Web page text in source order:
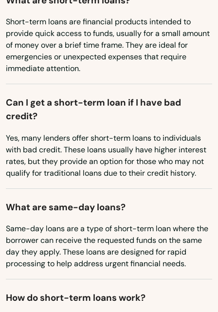
Short-term loans are financial products intended to
provide quick access to funds, usually for a small amount
of money over a brief time frame. They are ideal for
emergencies or unexpected expenses that require
immediate attention.
Can I get a short-term loan if I have bad
credit?
Yes, many lenders offer short-term loans to individuals
with bad credit. These loans usually have higher interest
rates, but they provide an option for those who may not
qualify for traditional loans due to their credit history.
What are same-day loans?
Same-day loans are a type of short-term loan where the
borrower can receive the requested funds on the same
day they apply. These loans are designed for rapid
processing to help address urgent financial needs.
How do short-term loans work?
Bremond
Brenham
Bridge City
Bridgeport
Broaddus
Bronte
Brookeland
Brookshire
Brownfield
Brownsboro
Brownsville
Brownwood
Bryan